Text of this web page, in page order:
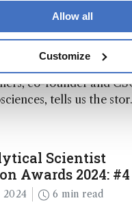
Allow all
Customize
Scientist
Awards 2024: #7
4 min read
co-founder and
tells us the
this year’s Awards
Scientist
Awards 2024: #4
6 min read